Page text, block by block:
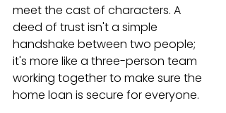
meet the cast of characters. A
deed of trust isn't a simple
handshake between two people;
it's more like a three-person team
working together to make sure the
home loan is secure for everyone.